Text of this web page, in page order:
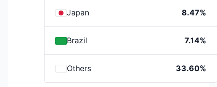
Japan 8.47%
Brazil 7.14%
Others 33.60%